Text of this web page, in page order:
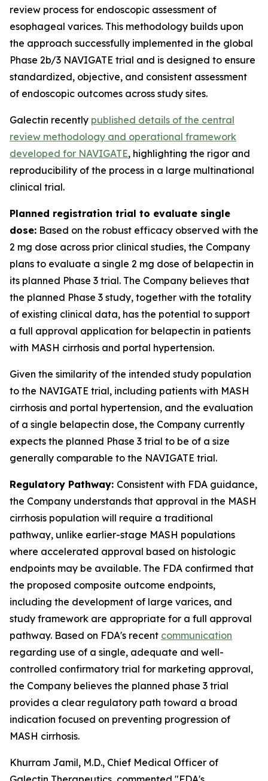
review process for endoscopic assessment of
esophageal varices. This methodology builds upon
the approach successfully implemented in the global
Phase 2b/3 NAVIGATE trial and is designed to ensure
standardized, objective, and consistent assessment
of endoscopic outcomes across study sites.
Galectin recently published details of the central
review methodology and operational framework
developed for NAVIGATE, highlighting the rigor and
reproducibility of the process in a large multinational
clinical trial.
Planned registration trial to evaluate single
dose: Based on the robust efficacy observed with the
2 mg dose across prior clinical studies, the Company
plans to evaluate a single 2 mg dose of belapectin in
its planned Phase 3 trial. The Company believes that
the planned Phase 3 study, together with the totality
of existing clinical data, has the potential to support
a full approval application for belapectin in patients
with MASH cirrhosis and portal hypertension.
Given the similarity of the intended study population
to the NAVIGATE trial, including patients with MASH
cirrhosis and portal hypertension, and the evaluation
of a single belapectin dose, the Company currently
expects the planned Phase 3 trial to be of a size
generally comparable to the NAVIGATE trial.
Regulatory Pathway: Consistent with FDA guidance,
the Company understands that approval in the MASH
cirrhosis population will require a traditional
pathway, unlike earlier-stage MASH populations
where accelerated approval based on histologic
endpoints may be available. The FDA confirmed that
the proposed composite outcome endpoints,
including the development of large varices, and
study framework are appropriate for a full approval
pathway. Based on FDA's recent communication
regarding use of a single, adequate and well-
controlled confirmatory trial for marketing approval,
the Company believes the planned phase 3 trial
provides a clear regulatory path toward a broad
indication focused on preventing progression of
MASH cirrhosis.
Khurram Jamil, M.D., Chief Medical Officer of